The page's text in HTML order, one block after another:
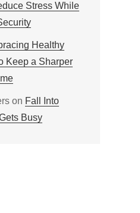
Stress While
Healthy
Keep a Sharper
on Fall Into
Busy